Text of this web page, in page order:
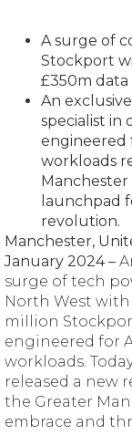
A surge of
Stockport
£350m data
An
specialist in
engineered
workloads
launchpad
revolution.
Manchester,
January 2024 –
surge of tech
North West with
million
engineered for
workloads.
released a new
the Greater
embrace and